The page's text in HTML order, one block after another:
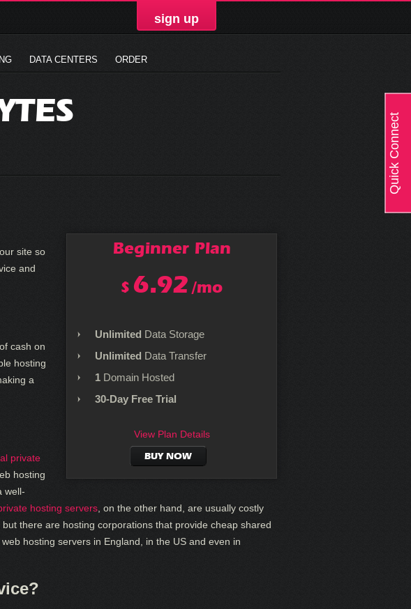
sign up
DATA CENTERS ORDER
$ 6.92 /mo
Beginner Plan
Unlimited Data Storage
Unlimited Data Transfer
1 Domain Hosted
30-Day Free Trial
View Plan Details
BUY NOW
site so
and
cash on
hosting
a
private
hosting
well-
hosting servers , on the other hand, are usually costly
there are hosting corporations that provide cheap shared
hosting servers in England, in the US and even in
Quick Connect